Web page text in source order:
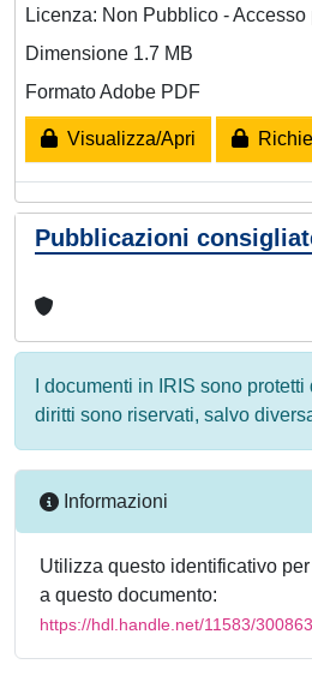
Licenza: Non Pubblico - Accesso
Dimensione 1.7 MB
Formato Adobe PDF
Visualizza/Apri
Pubblicazioni
I documenti in IRIS sono
diritti sono riservati, salvo
Informazioni
Utilizza questo identificativo
a questo documento:
https://hdl.handle.net/11583/